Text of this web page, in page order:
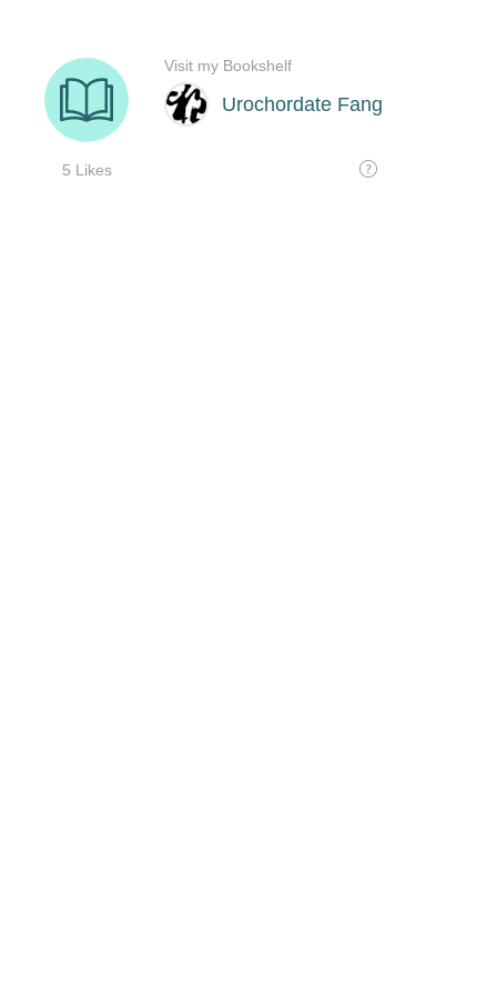
Urochordate Fang
5 Likes
Visit my Bookshelf